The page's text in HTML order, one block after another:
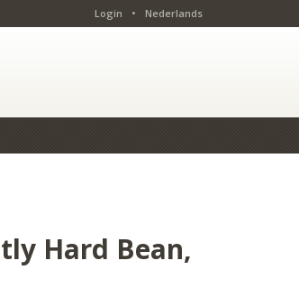
Login • Nederlands
Hard Bean,